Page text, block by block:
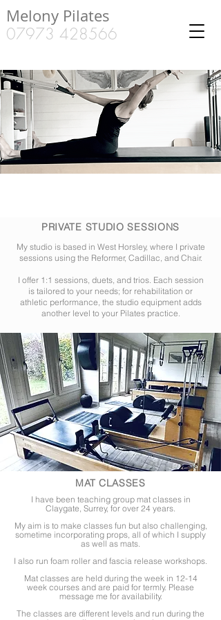
Melony Pilates
07973 428566
PRIVATE STUDIO SESSIONS
My studio is based in West Horsley, where I private
sessions using the Reformer, Cadillac, and Chair.
I offer 1:1 sessions, duets, and trios. Each session
is tailored to your needs; for rehabilitation or
athletic performance, the studio equipment adds
another level to your Pilates practice.
MAT CLASSES
I have been teaching group mat classes in
Claygate, Surrey, for over 24 years.
My aim is to make classes fun but also challenging,
sometime incorporating props, all of which I supply
as well as mats.
I also run foam roller and fascia release workshops.
Mat classes are held during the week in 12-14
week courses and are paid for termly. Please
message me for availability.
The classes are different levels and run during the